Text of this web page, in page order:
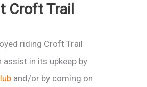
Croft Trail
riding Croft Trail
assist in its upkeep by
and/or by coming on